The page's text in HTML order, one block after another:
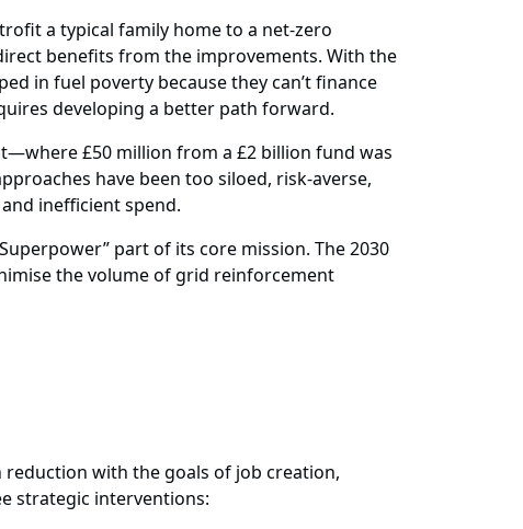
a typical family home to a net-zero
benefits from the improvements. With the
in fuel poverty because they can’t finance
developing a better path forward.
£50 million from a £2 billion fund was
have been too siloed, risk-averse,
inefficient spend.
part of its core mission. The 2030
the volume of grid reinforcement
with the goals of job creation,
strategic interventions: